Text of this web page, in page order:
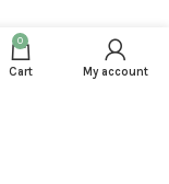
0
Cart My account